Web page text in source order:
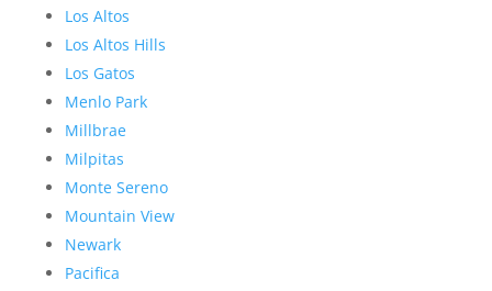
Los Altos
Los Altos Hills
Los Gatos
Menlo Park
Millbrae
Milpitas
Monte Sereno
Mountain View
Newark
Pacifica